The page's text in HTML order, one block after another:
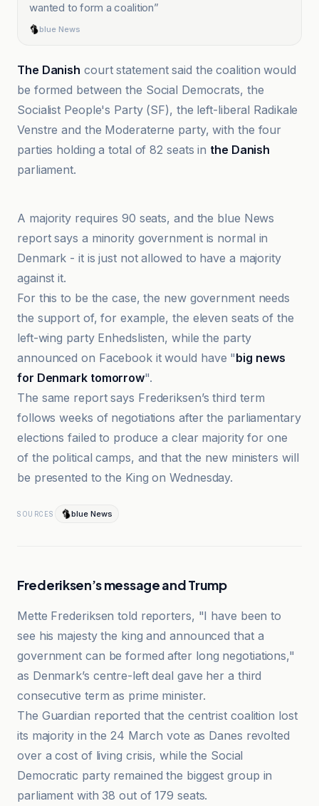
wanted to form a coalition”
blue News
The Danish court statement said the coalition would
be formed between the Social Democrats, the
Socialist People's Party (SF), the left-liberal Radikale
Venstre and the Moderaterne party, with the four
parties holding a total of 82 seats in the Danish
parliament.
A majority requires 90 seats, and the blue News
report says a minority government is normal in
Denmark - it is just not allowed to have a majority
against it.
For this to be the case, the new government needs
the support of, for example, the eleven seats of the
left-wing party Enhedslisten, while the party
announced on Facebook it would have "big news
for Denmark tomorrow".
The same report says Frederiksen’s third term
follows weeks of negotiations after the parliamentary
elections failed to produce a clear majority for one
of the political camps, and that the new ministers will
be presented to the King on Wednesday.
SOURCES blue News
Frederiksen’s message and Trump
Mette Frederiksen told reporters, "I have been to
see his majesty the king and announced that a
government can be formed after long negotiations,"
as Denmark’s centre-left deal gave her a third
consecutive term as prime minister.
The Guardian reported that the centrist coalition lost
its majority in the 24 March vote as Danes revolted
over a cost of living crisis, while the Social
Democratic party remained the biggest group in
parliament with 38 out of 179 seats.